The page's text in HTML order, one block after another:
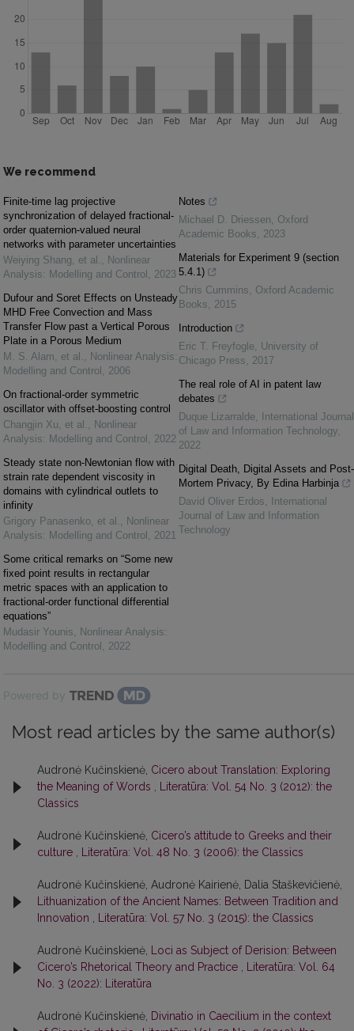
We recommend
Finite-time lag projective
synchronization of delayed fractional-
order quaternion-valued neural
networks with parameter uncertainties
Weiying Shang, et al. , Nonlinear
Analysis: Modelling and Control , 2023
Dufour and Soret Effects on Unsteady
MHD Free Convection and Mass
Transfer Flow past a Vertical Porous
Plate in a Porous Medium
M. S. Alam, et al. , Nonlinear Analysis:
Modelling and Control , 2006
On fractional-order symmetric
oscillator with offset-boosting control
Changjin Xu, et al. , Nonlinear
Analysis: Modelling and Control , 2022
Steady state non-Newtonian flow with
strain rate dependent viscosity in
domains with cylindrical outlets to
infinity
Grigory Panasenko, et al. , Nonlinear
Analysis: Modelling and Control , 2021
Some critical remarks on “Some new
fixed point results in rectangular
metric spaces with an application to
fractional-order functional differential
equations”
Mudasir Younis, Nonlinear Analysis:
Modelling and Control , 2022
Notes
Michael D. Driessen, Oxford
Academic Books, 2023
Materials for Experiment 9 (section
5.4.1)
Chris Cummins, Oxford Academic
Books, 2015
Introduction
Eric T. Freyfogle, University of
Chicago Press, 2017
The real role of AI in patent law
debates
Duque Lizarralde,
International Journal
of Law and Information Technology,
2022
Digital Death, Digital Assets and Post-
Mortem Privacy, By Edina Harbinja
David Oliver Erdos,
International
Journal of Law and Information
Technology
Powered by
Most read articles by the same author(s)
Audronė Kučinskienė, Cicero about Translation: Exploring
the Meaning of Words
Literatūra: Vol. 54 No. 3 (2012): the
Classics
Audronė Kučinskienė, Cicero’s attitude to Greeks and their
culture
Literatūra: Vol. 48 No. 3 (2006): the Classics
Audronė Kučinskienė, Audronė Kairienė, Dalia Staškevičienė,
Lithuanization of the Ancient Names: Between Tradition and
Innovation
Literatūra: Vol. 57 No. 3 (2015): the Classics
Audronė Kučinskienė,
Loci as Subject of Derision: Between
Cicero’s Rhetorical Theory and Practice
Literatūra: Vol. 64
No. 3 (2022): Literatūra
Audronė Kučinskienė, Divinatio in Caecilium in the context